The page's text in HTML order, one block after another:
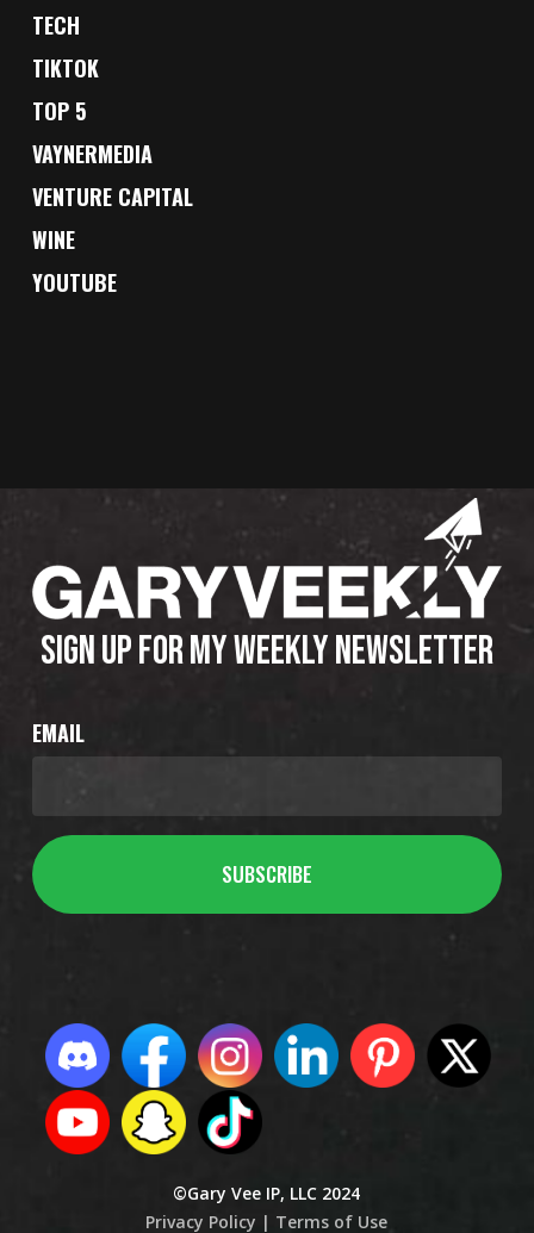
TECH
TIKTOK
TOP 5
VAYNERMEDIA
VENTURE CAPITAL
WINE
YOUTUBE
SIGN UP FOR MY WEEKLY NEWSLETTER
EMAIL
©Gary Vee IP, LLC 2024
Privacy Policy | Terms of Use